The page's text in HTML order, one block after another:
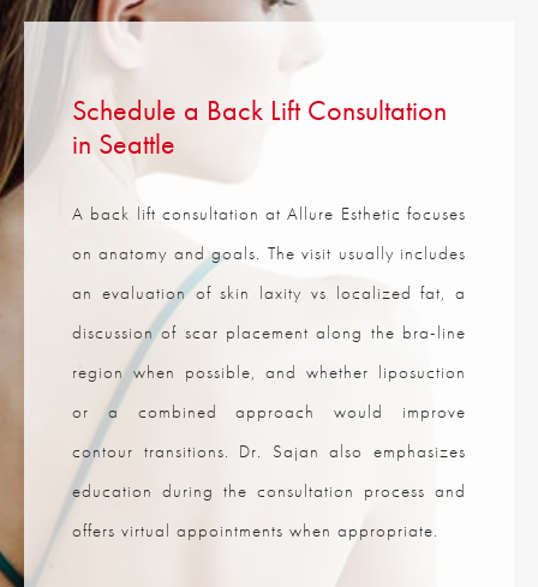
Schedule a Back Lift Consultation
in Seattle
A back lift consultation at Allure Esthetic focuses
on anatomy and goals. The visit usually includes
an evaluation of skin laxity vs localized fat, a
discussion of scar placement along the bra-line
region when possible, and whether liposuction
or a combined approach would improve
contour transitions. Dr. Sajan also emphasizes
education during the consultation process and
offers virtual appointments when appropriate.